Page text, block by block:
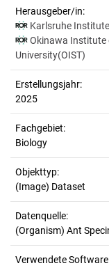
Herausgeber/in:
Karlsruhe
Okinawa Institute
University(OIST)
Erstellungsjahr:
2025
Fachgebiet:
Biology
Objekttyp:
(Image) Dataset
Datenquelle:
(Organism) Ant
Verwendete